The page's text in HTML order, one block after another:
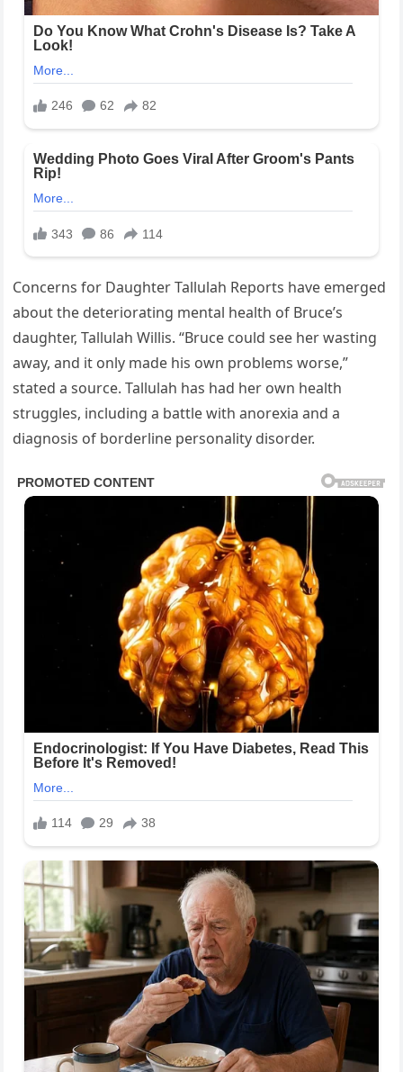
Concerns for Daughter Tallulah Reports have emerged
about the deteriorating mental health of Bruce’s
daughter, Tallulah Willis. “Bruce could see her wasting
away, and it only made his own problems worse,”
stated a source. Tallulah has had her own health
struggles, including a battle with anorexia and a
diagnosis of borderline personality disorder.